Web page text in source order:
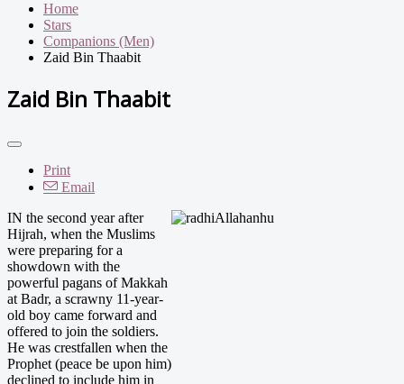
Home
Stars
Companions (Men)
Zaid Bin Thaabit
Zaid Bin Thaabit
Print
Email
IN the second year after
Hijrah, when the Muslims
were preparing for a
showdown with the
powerful pagans of Makkah
at Badr, a scrawny 11-year-
old boy came forward and
offered to join the soldiers.
He was crestfallen when the
Prophet (peace be upon him)
declined to include him in